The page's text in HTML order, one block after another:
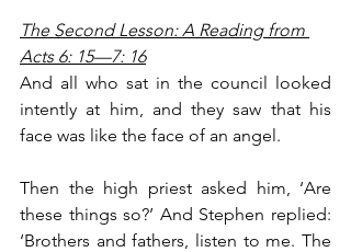
The Second Lesson: A Reading from
Acts 6: 15—7: 16
And all who sat in the council looked
intently at him, and they saw that his
face was like the face of an angel.
Then the high priest asked him, ‘Are
these things so?’ And Stephen replied:
‘Brothers and fathers, listen to me. The